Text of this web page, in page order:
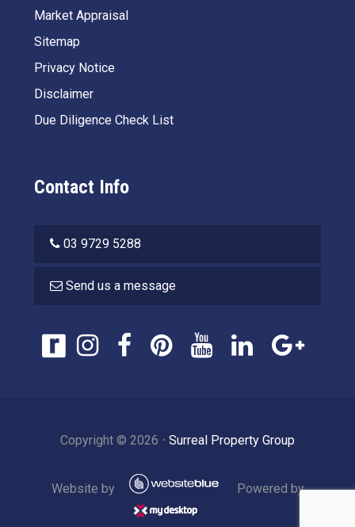
Market Appraisal
Sitemap
Privacy Notice
Disclaimer
Due Diligence Check List
Contact Info
03 9729 5288
Send us a message
Copyright © 2026 ⋅ Surreal Property Group
Website by Powered by